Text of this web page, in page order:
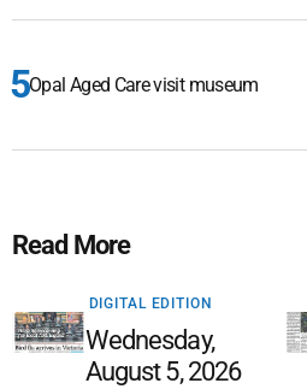
Opal Aged Care visit museum
Read More
DIGITAL EDITION
Wednesday,
August 5, 2026